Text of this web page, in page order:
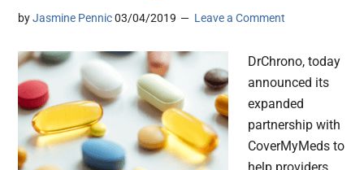
byJasmine Pennic 03/04/2019 Leave a Comment
DrChrono, today
announced its
expanded
partnership with
CoverMyMeds to